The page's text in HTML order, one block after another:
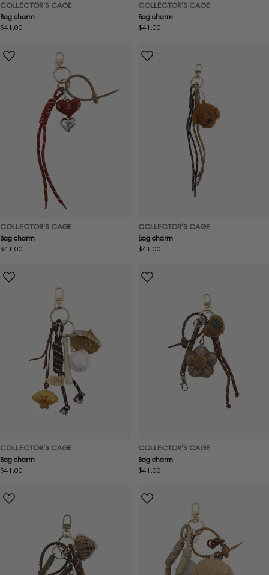
COLLECTOR'S CAGE
Bag charm
Regular
$41.00
COLLECTOR'S CAGE
Bag charm
Regular
$41.00
COLLECTOR'S CAGE
Bag charm
Regular
$41.00
COLLECTOR'S CAGE
Bag charm
Regular
$41.00
COLLECTOR'S CAGE
Bag charm
Regular
$41.00
COLLECTOR'S CAGE
Bag charm
Regular
$41.00